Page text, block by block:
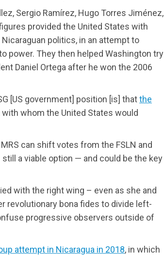
Sergio Ramírez, Hugo Torres Jiménez,
provided the United States with
politics, in an attempt to
power. They then helped Washington try
Daniel Ortega after he won the 2006
[US government] position [is] thatthe
with whom the United States would
can shift votes from the FSLN and
a viable option — and could be the key
with the right wing – even as she and
revolutionary bona fides to divide left-
progressive observers outside of
attempt in Nicaragua in 2018, in which